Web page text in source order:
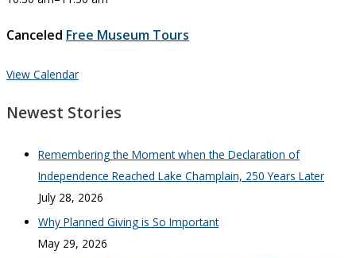
Canceled Free Museum Tours
View Calendar
Newest Stories
Remembering the Moment when the Declaration of
Independence Reached Lake Champlain, 250 Years Later
July 28, 2026
Why Planned Giving is So Important
May 29, 2026